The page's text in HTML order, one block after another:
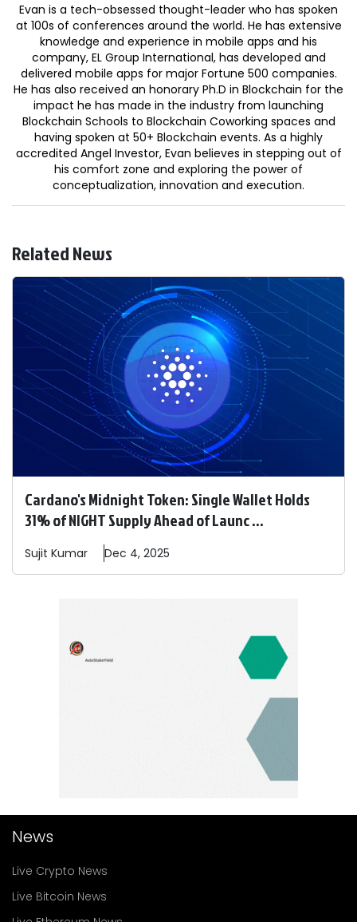
Evan is a tech-obsessed thought-leader who has spoken
at 100s of conferences around the world. He has extensive
knowledge and experience in mobile apps and his
company, EL Group International, has developed and
delivered mobile apps for major Fortune 500 companies.
He has also received an honorary Ph.D in Blockchain for the
impact he has made in the industry from launching
Blockchain Schools to Blockchain Coworking spaces and
having spoken at 50+ Blockchain events. As a highly
accredited Angel Investor, Evan believes in stepping out of
his comfort zone and exploring the power of
conceptualization, innovation and execution.
Related News
Cardano's Midnight Token: Single Wallet Holds
31% of NIGHT Supply Ahead of Launc ...
Sujit Kumar Dec 4, 2025
News
Live Crypto News
Live Bitcoin News